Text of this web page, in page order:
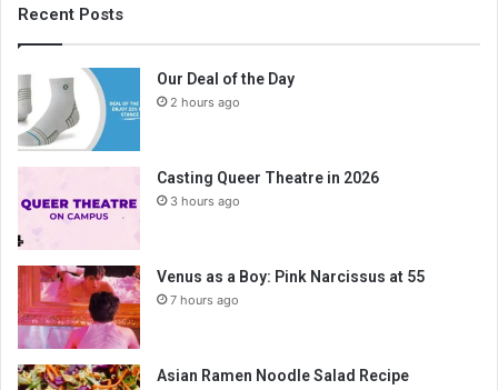
Recent Posts
Our Deal of the Day
2 hours ago
Casting Queer Theatre in 2026
3 hours ago
Venus as a Boy: Pink Narcissus at 55
7 hours ago
Asian Ramen Noodle Salad Recipe